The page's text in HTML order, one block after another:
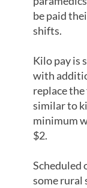
be paid
shifts.
Kilo pay is
with
replace
similar to
minimum
$2.
Scheduled
some rural